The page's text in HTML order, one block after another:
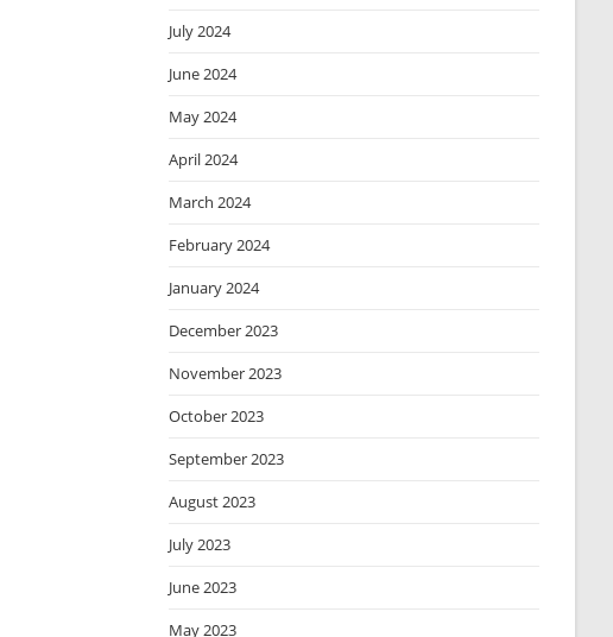
July 2024
June 2024
May 2024
April 2024
March 2024
February 2024
January 2024
December 2023
November 2023
October 2023
September 2023
August 2023
July 2023
June 2023
May 2023